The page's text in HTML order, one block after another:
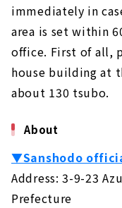
immediately in
area is set within
office. First of all,
house building at
about 130 tsubo.
About
▼Sanshodo
Address: 3-9-23
Prefecture